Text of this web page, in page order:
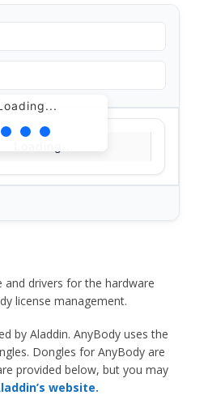
drivers for the hardware
license management.
by Aladdin. AnyBody uses the
Dongles for AnyBody are
provided below, but you may
website.